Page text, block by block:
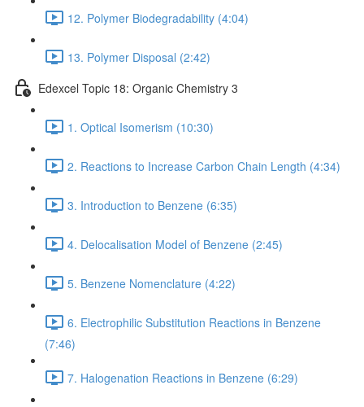
12. Polymer Biodegradability (4:04)
13. Polymer Disposal (2:42)
Edexcel Topic 18: Organic Chemistry 3
1. Optical Isomerism (10:30)
2. Reactions to Increase Carbon Chain Length (4:34)
3. Introduction to Benzene (6:35)
4. Delocalisation Model of Benzene (2:45)
5. Benzene Nomenclature (4:22)
6. Electrophilic Substitution Reactions in Benzene
(7:46)
7. Halogenation Reactions in Benzene (6:29)